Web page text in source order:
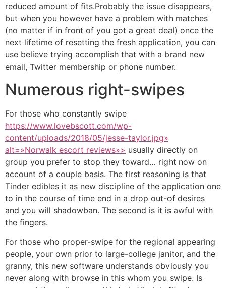
reduced amount of fits.Probably the issue disappears,
but when you however have a problem with matches
(no matter if in front of you got a great deal) once the
next lifetime of resetting the fresh application, you can
use believe trying accomplish that with a brand new
email, Twitter membership or phone number.
Numerous right-swipes
For those who constantly swipe
https://www.lovebscott.com/wp-
content/uploads/2018/05/jesse-taylor.jpg»
alt=»Norwalk escort reviews»> usually directly on
group you prefer to stop they toward… right now on
account of a couple basis. The first reasoning is that
Tinder edibles it as new discipline of the application one
to in the course of time end in a drop out-of desires
and you will shadowban. The second is it is awful with
the fingers.
For those who proper-swipe for the regional appearing
people, your own prior to large-college janitor, and the
granny, this new software understands obviously you
never along with browse in this whom you swipe. Is